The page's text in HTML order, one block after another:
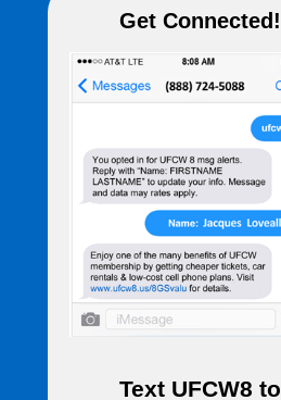
Get Connected!
Text UFCW8 to